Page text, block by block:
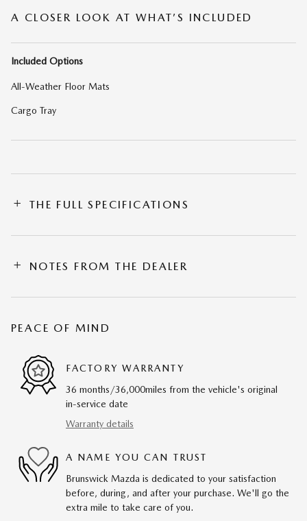
A CLOSER LOOK AT WHAT’S INCLUDED
Included Options
All-Weather Floor Mats
Cargo Tray
THE FULL SPECIFICATIONS
NOTES FROM THE DEALER
PEACE OF MIND
FACTORY WARRANTY
36 months/36,000miles from the vehicle's original
in-service date
Warranty details
A NAME YOU CAN TRUST
Brunswick Mazda is dedicated to your satisfaction
before, during, and after your purchase. We'll go the
extra mile to take care of you.